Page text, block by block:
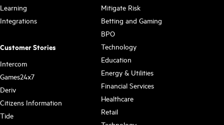
Learning
Integrations
Customer Stories
Intercom
Games24x7
Deriv
Citizens Information
Tide
Mitigate Risk
Betting and Gaming
BPO
Technology
Education
Energy & Utilities
Financial Services
Healthcare
Retail